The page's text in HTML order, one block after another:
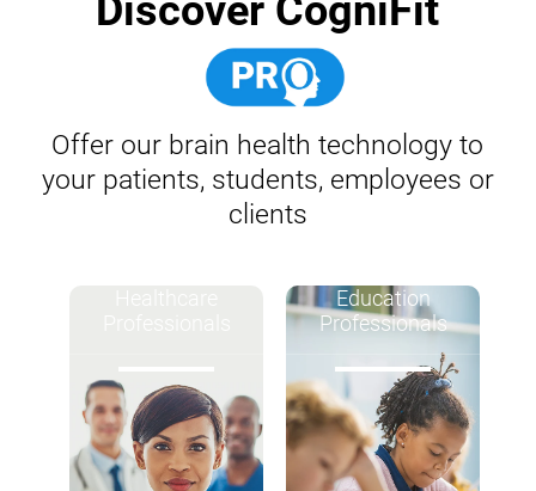
Discover CogniFit
Offer our brain health technology to
your patients, students, employees or
clients
Education
Professionals